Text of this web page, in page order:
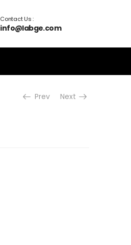
Contact Us :
info@labge.com
Prev Next